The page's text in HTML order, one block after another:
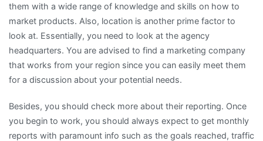
them with a wide range of knowledge and skills on how to
market products. Also, location is another prime factor to
look at. Essentially, you need to look at the agency
headquarters. You are advised to find a marketing company
that works from your region since you can easily meet them
for a discussion about your potential needs.
Besides, you should check more about their reporting. Once
you begin to work, you should always expect to get monthly
reports with paramount info such as the goals reached, traffic